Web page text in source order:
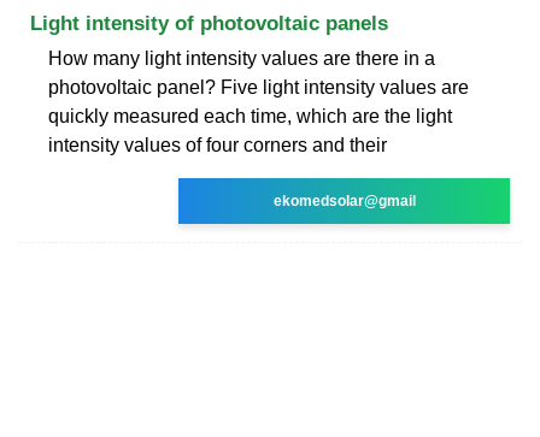
Light intensity of photovoltaic panels
How many light intensity values are there in a
photovoltaic panel? Five light intensity values are
quickly measured each time, which are the light
intensity values of four corners and their
ekomedsolar@gmail